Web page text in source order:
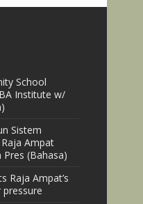
School
Institute w/
Sistem
Ampat
Pres (Bahasa)
Raja Ampat’s
pressure